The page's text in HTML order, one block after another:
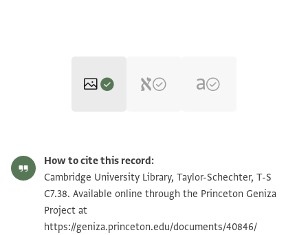
T-S C7.38 1v Zoom and Rotate
Image Permissions Statement
How to cite this record:
Cambridge University Library, Taylor-Schechter, T-S
C7.38. Available online through the Princeton Geniza
Project at
https://geniza.princeton.edu/documents/40846/